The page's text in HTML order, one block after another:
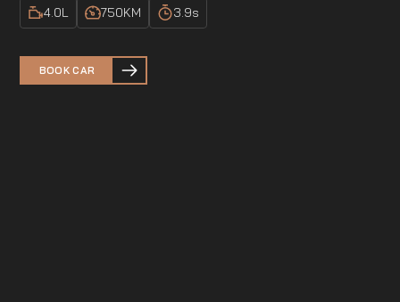
4.0L 750KM 3.9s
BOOK CAR